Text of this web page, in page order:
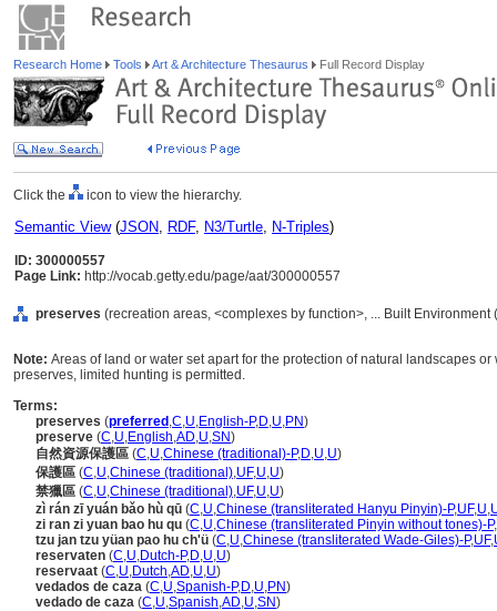
Research Home Tools Art & Architecture Thesaurus Full Record Display
Click the icon to view the hierarchy.
Semantic View(JSON, RDF, N3/Turtle, N-Triples)
ID: 300000557
Page Link: http://vocab.getty.edu/page/aat/300000557
preserves (recreation areas, <complexes by function>, ... Built Environment
Note: Areas of land or water set apart for the protection of natural landscapes
preserves, limited hunting is permitted.
Terms:
preserves (preferred ,C,U,English-P,D,U,PN)
preserve (C,U,English,AD,U,SN)
自然資源保護區 (C,U,Chinese (traditional)-P,D,U,U)
保護區 (C,U,Chinese (traditional),UF,U,U)
禁獵區 (C,U,Chinese (traditional),UF,U,U)
zì rán zī yuán bǎo hù qū (C,U,Chinese (transliterated Hanyu Pinyin)-P,UF,U,
zi ran zi yuan bao hu qu (C,U,Chinese (transliterated Pinyin without tones)-P,
tzu jan tzu yüan pao hu ch'ü (C,U,Chinese (transliterated Wade-Giles)-P,UF,
reservaten (C,U,Dutch-P,D,U,U)
reservaat (C,U,Dutch,AD,U,U)
vedados de caza (C,U,Spanish-P,D,U,PN)
vedado de caza (C,U,Spanish,AD,U,SN)